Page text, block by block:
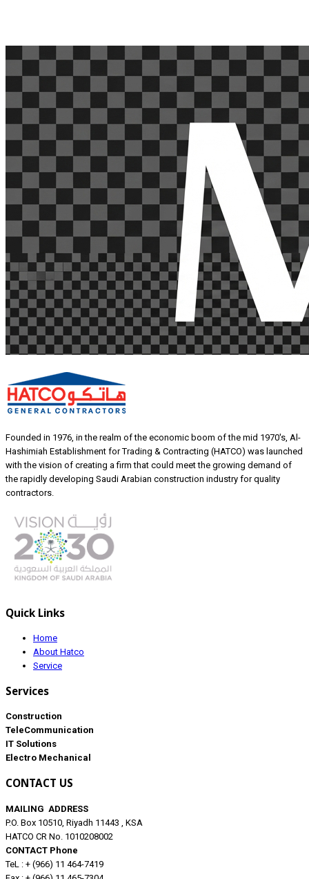
Founded in 1976, in the realm of the economic boom of the mid 1970's, Al-
Hashimiah Establishment for Trading & Contracting (HATCO) was launched
with the vision of creating a firm that could meet the growing demand of
the rapidly developing Saudi Arabian construction industry for quality
contractors.
Quick Links
Home
About Hatco
Service
Services
Construction
TeleCommunication
IT Solutions
Electro Mechanical
CONTACT US
MAILING ADDRESS
P.O. Box 10510, Riyadh 11443 , KSA
HATCO CR No. 1010208002
CONTACT Phone
TeL : + (966) 11 464-7419